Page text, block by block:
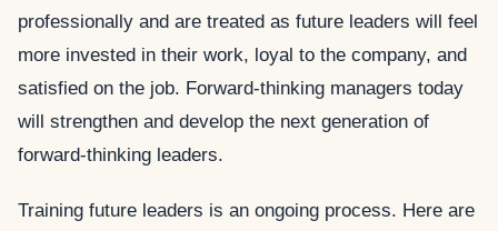
professionally and are treated as future leaders will feel
more invested in their work, loyal to the company, and
satisfied on the job. Forward-thinking managers today
will strengthen and develop the next generation of
forward-thinking leaders.
Training future leaders is an ongoing process. Here are